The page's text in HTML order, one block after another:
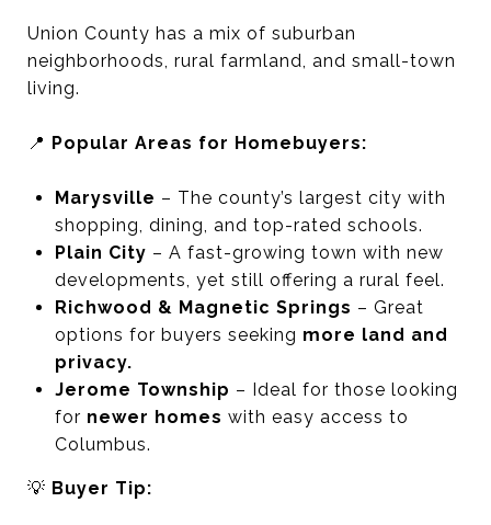
Union County has a mix of suburban
neighborhoods, rural farmland, and small-town
living.
📍 Popular Areas for Homebuyers:
Marysville – The county’s largest city with
shopping, dining, and top-rated schools.
Plain City – A fast-growing town with new
developments, yet still offering a rural feel.
Richwood & Magnetic Springs – Great
options for buyers seeking more land and
privacy.
Jerome Township – Ideal for those looking
for newer homes with easy access to
Columbus.
💡 Buyer Tip: